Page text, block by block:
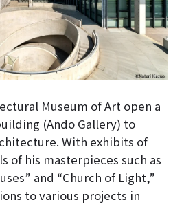
Museum of Art open a
(Ando Gallery) to
. With exhibits of
of his masterpieces such as
and “Church of Light,”
to various projects in